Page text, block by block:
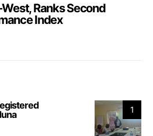
Ranks Second
Index
1